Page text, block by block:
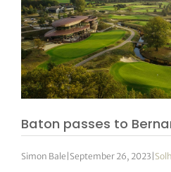
Baton passes to
Simon Bale | September 26, 2023 |